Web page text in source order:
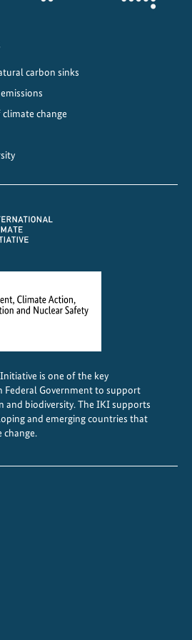
r
n
o
t
carbon sinks
change
is one of the key
Federal Government to support
and biodiversity. The IKI supports
and emerging countries that
change.